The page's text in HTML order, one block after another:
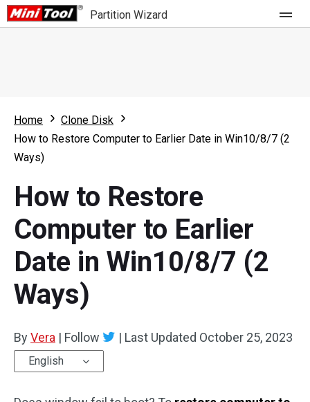
Partition Wizard
Partition Wizard Free
Partition Wizard Pro
For Business
What's New
Comparison
User Manual
Resize Partition
Clone Disk
Disk Recovery
Home
Clone Disk
How to Restore Computer to Earlier Date in Win10/8/7 (2
Ways)
How to Restore
Computer to Earlier
Date in Win10/8/7 (2
Ways)
ByVera | Follow | Last Updated October 25, 2023
English